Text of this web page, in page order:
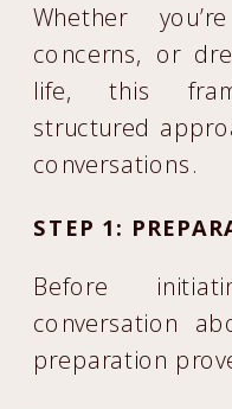
Whether
concerns, or
life, this
structured
conversations.
STEP 1:
Before
conversation
preparation